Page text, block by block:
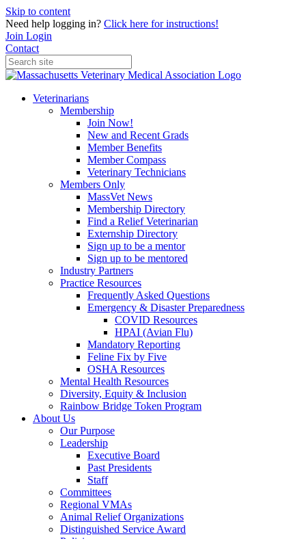
Skip to content
Need help logging in? Click here for instructions!
Join Login
Contact
Veterinarians
Membership
Join Now!
New and Recent Grads
Member Benefits
Member Compass
Veterinary Technicians
Members Only
MassVet News
Membership Directory
Find a Relief Veterinarian
Externship Directory
Sign up to be a mentor
Sign up to be mentored
Industry Partners
Practice Resources
Frequently Asked Questions
Emergency & Disaster Preparedness
COVID Resources
HPAI (Avian Flu)
Mandatory Reporting
Feline Fix by Five
OSHA Resources
Mental Health Resources
Diversity, Equity & Inclusion
Rainbow Bridge Token Program
About Us
Our Purpose
Leadership
Executive Board
Past Presidents
Staff
Committees
Regional VMAs
Animal Relief Organizations
Distinguished Service Award